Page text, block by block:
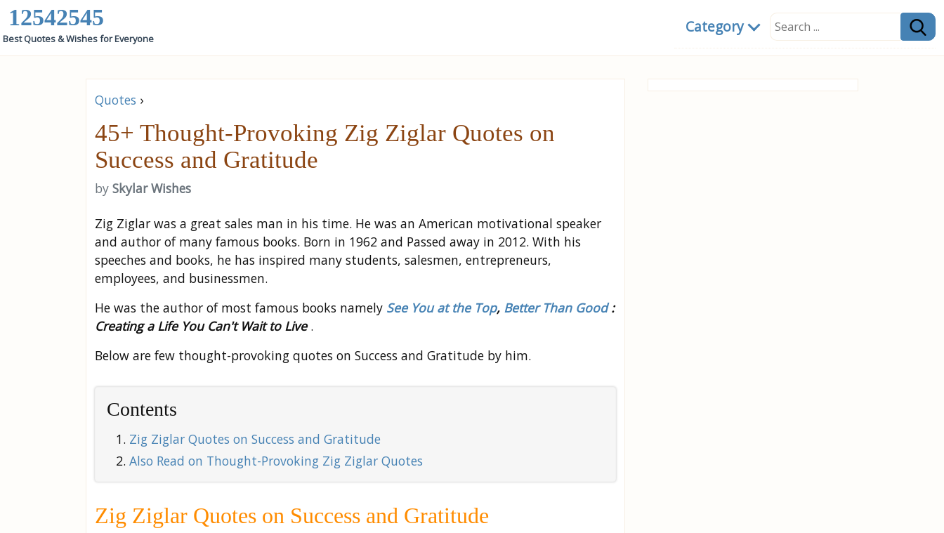
Category
12542545
Best Quotes & Wishes for Everyone
Quotes ›
45+ Thought-Provoking Zig Ziglar Quotes on
Success and Gratitude
by Skylar Wishes
Zig Ziglar was a great sales man in his time. He was an American motivational speaker
and author of many famous books. Born in 1962 and Passed away in 2012. With his
speeches and books, he has inspired many students, salesmen, entrepreneurs,
employees, and businessmen.
He was the author of most famous books namely See You at the Top, Better Than Good:
Creating a Life You Can't Wait to Live .
Below are few thought-provoking quotes on Success and Gratitude by him.
Contents
Zig Ziglar Quotes on Success and Gratitude
Also Read on Thought-Provoking Zig Ziglar Quotes
Zig Ziglar Quotes on Success and Gratitude